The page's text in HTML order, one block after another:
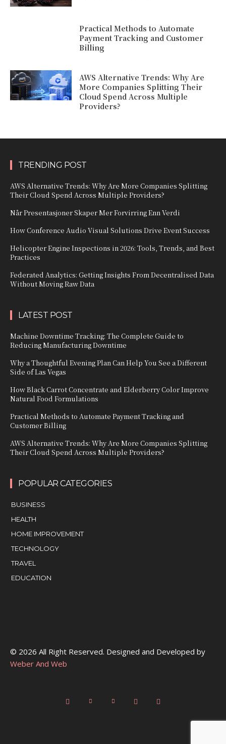
Practical Methods to Automate
Payment Tracking and Customer
Billing
AWS Alternative Trends: Why Are
More Companies Splitting Their
Cloud Spend Across Multiple
Providers?
TRENDING POST
AWS Alternative Trends: Why Are More Companies Splitting
Their Cloud Spend Across Multiple Providers?
Når Presentasjoner Skaper Mer Forvirring Enn Verdi
How Conference Audio Visual Solutions Drive Event Success
Helicopter Engine Inspections in 2026: Tools, Trends, and Best
Practices
Federated Analytics: Getting Insights From Decentralised Data
Without Moving Raw Data
LATEST POST
Machine Downtime Tracking: The Complete Guide to
Reducing Manufacturing Downtime
Why a Thoughtful Evening Plan Can Help You See a Different
Side of Las Vegas
How Black Carrot Concentrate and Elderberry Color Improve
Natural Food Formulations
Practical Methods to Automate Payment Tracking and
Customer Billing
AWS Alternative Trends: Why Are More Companies Splitting
Their Cloud Spend Across Multiple Providers?
POPULAR CATEGORIES
BUSINESS
HEALTH
HOME IMPROVEMENT
TECHNOLOGY
TRAVEL
EDUCATION
© 2026 All Right Reserved. Designed and Developed by
Weber And Web